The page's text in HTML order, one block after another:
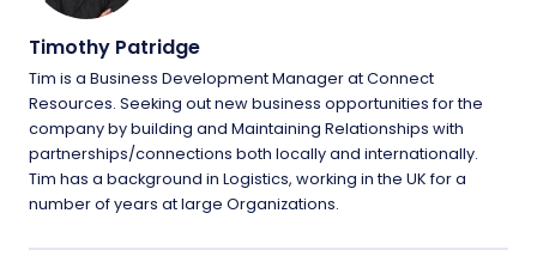
Timothy Patridge
Tim is a Business Development Manager at Connect
Resources. Seeking out new business opportunities for the
company by building and Maintaining Relationships with
partnerships/connections both locally and internationally.
Tim has a background in Logistics, working in the UK for a
number of years at large Organizations.